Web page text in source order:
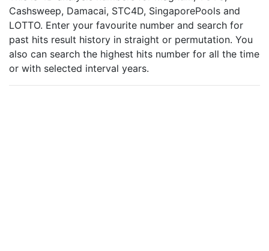
Cashsweep, Damacai, STC4D, SingaporePools and
LOTTO. Enter your favourite number and search for
past hits result history in straight or permutation. You
also can search the highest hits number for all the time
or with selected interval years.